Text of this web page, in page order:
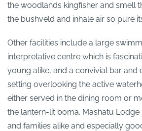
the woodlands kingfisher and smell
the bushveld and inhale air so pure
Other facilities include a large
interpretative centre which is
young alike, and a convivial bar and
setting overlooking the active
either served in the dining room or
the lantern-lit boma. Mashatu
and families alike and especially